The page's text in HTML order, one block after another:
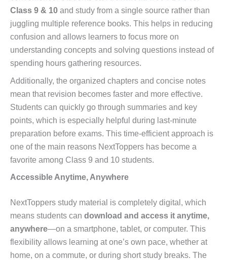
Class 9 & 10 and study from a single source rather than
juggling multiple reference books. This helps in reducing
confusion and allows learners to focus more on
understanding concepts and solving questions instead of
spending hours gathering resources.
Additionally, the organized chapters and concise notes
mean that revision becomes faster and more effective.
Students can quickly go through summaries and key
points, which is especially helpful during last-minute
preparation before exams. This time-efficient approach is
one of the main reasons NextToppers has become a
favorite among Class 9 and 10 students.
Accessible Anytime, Anywhere
NextToppers study material is completely digital, which
means students can download and access it anytime,
anywhere—on a smartphone, tablet, or computer. This
flexibility allows learning at one’s own pace, whether at
home, on a commute, or during short study breaks. The